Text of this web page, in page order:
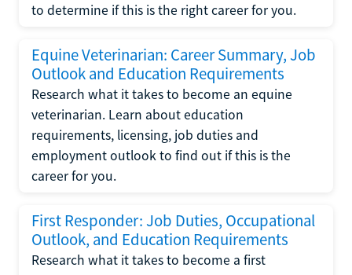
to determine if this is the right career for you.
Equine Veterinarian: Career Summary, Job
Outlook and Education Requirements
Research what it takes to become an equine
veterinarian. Learn about education
requirements, licensing, job duties and
employment outlook to find out if this is the
career for you.
First Responder: Job Duties, Occupational
Outlook, and Education Requirements
Research what it takes to become a first